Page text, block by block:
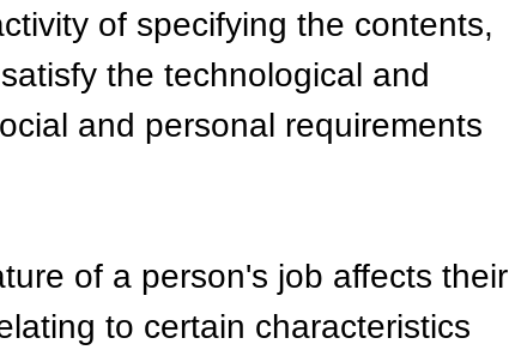
of specifying the contents,
the technological and
and personal requirements
of a person's job affects their
to certain characteristics